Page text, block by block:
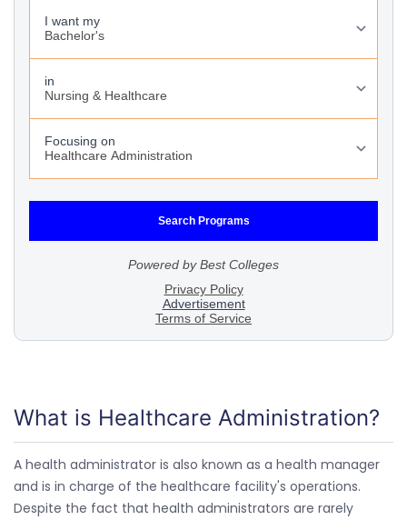
What is Healthcare Administration?
A health administrator is also known as a health manager
and is in charge of the healthcare facility's operations.
Despite the fact that health administrators are rarely